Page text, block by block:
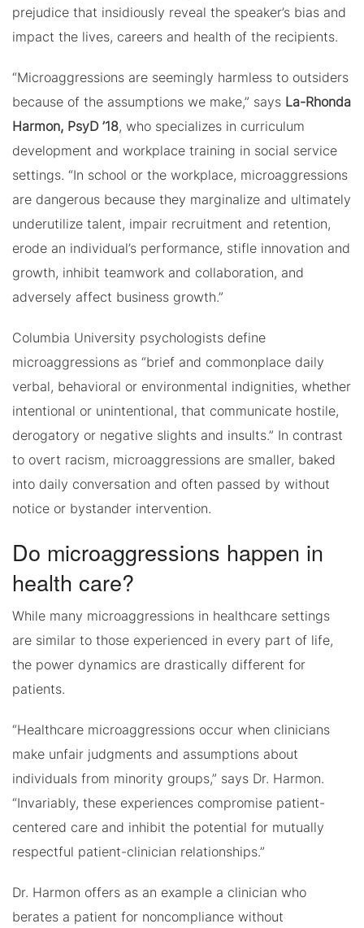
prejudice that insidiously reveal the speaker’s bias and
impact the lives, careers and health of the recipients.
“Microaggressions are seemingly harmless to outsiders
because of the assumptions we make,” says La-Rhonda
Harmon, PsyD ’18, who specializes in curriculum
development and workplace training in social service
settings. “In school or the workplace, microaggressions
are dangerous because they marginalize and ultimately
underutilize talent, impair recruitment and retention,
erode an individual’s performance, stifle innovation and
growth, inhibit teamwork and collaboration, and
adversely affect business growth.”
Columbia University psychologists define
microaggressions as “brief and commonplace daily
verbal, behavioral or environmental indignities, whether
intentional or unintentional, that communicate hostile,
derogatory or negative slights and insults.” In contrast
to overt racism, microaggressions are smaller, baked
into daily conversation and often passed by without
notice or bystander intervention.
Do microaggressions happen in
health care?
While many microaggressions in healthcare settings
are similar to those experienced in every part of life,
the power dynamics are drastically different for
patients.
“Healthcare microaggressions occur when clinicians
make unfair judgments and assumptions about
individuals from minority groups,” says Dr. Harmon.
“Invariably, these experiences compromise patient-
centered care and inhibit the potential for mutually
respectful patient-clinician relationships.”
Dr. Harmon offers as an example a clinician who
berates a patient for noncompliance without